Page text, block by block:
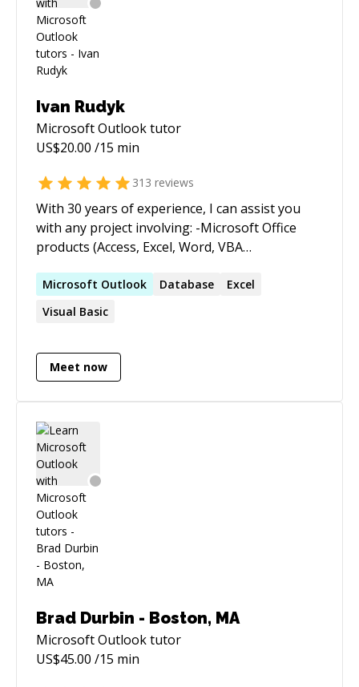
Ivan Rudyk
Microsoft Outlooktutor
US$20.00 /15 min
313 reviews
With 30 years of experience, I can assist you
with any project involving: -Microsoft Office
products (Access, Excel, Word, VBA
stored procedures, reporting services) -Data
imports/exports -Creating useful and timely
Designations: Microsoft Certified Professional
(MCP) CPA designation CITP designation
Microsoft Outlook Database
Excel
Visual Basic
Meet now
Brad Durbin - Boston, MA
Microsoft Outlooktutor
US$45.00 /15 min